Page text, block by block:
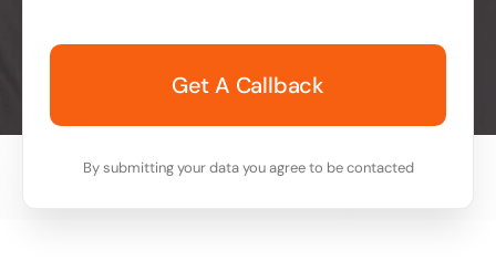
By submitting your data you agree to be contacted